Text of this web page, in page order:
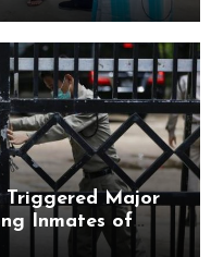
Triggered Major
Inmates of